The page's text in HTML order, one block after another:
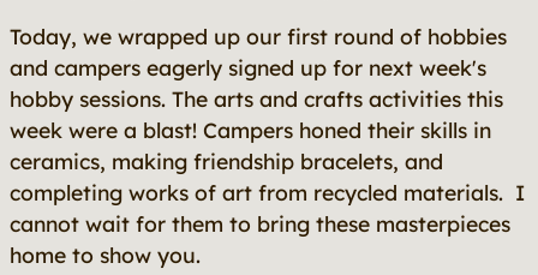
Today, we wrapped up our first round of hobbies
and campers eagerly signed up for next week's
hobby sessions. The arts and crafts activities this
week were a blast! Campers honed their skills in
ceramics, making friendship bracelets, and
completing works of art from recycled materials. I
cannot wait for them to bring these masterpieces
home to show you.